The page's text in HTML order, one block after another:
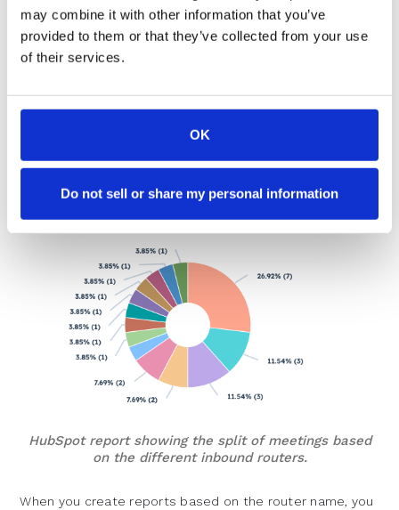
may combine it with other information that you’ve
provided to them or that they’ve collected from your use
of their services.
OK
Do not sell or share my personal information
4. Which page drives more meetings?
different campaigns and for a/b testing right? To make
life easier, you set up different routers for the inbound
forms on each of these landing pages.
HubSpot report showing the split of meetings based
on the different inbound routers.
When you create reports based on the router name, you